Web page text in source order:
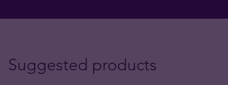
Suggested products